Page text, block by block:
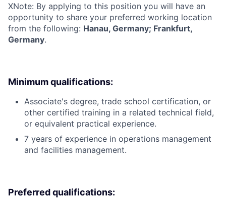
XNote: By applying to this position you will have an
opportunity to share your preferred working location
from the following: Hanau, Germany; Frankfurt,
Germany.
Minimum qualifications:
Associate's degree, trade school certification, or
other certified training in a related technical field,
or equivalent practical experience.
7 years of experience in operations management
and facilities management.
Preferred qualifications: